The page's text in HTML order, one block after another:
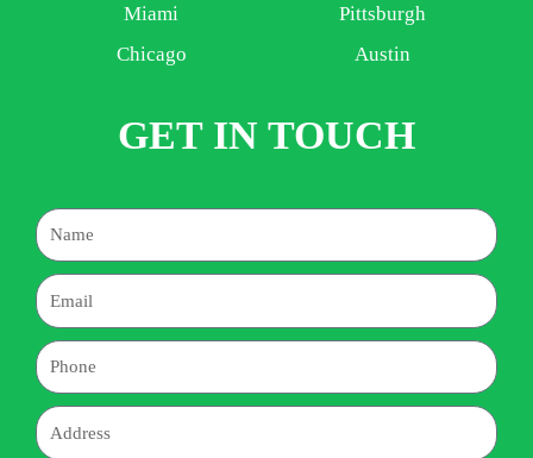
Miami
Chicago
Pittsburgh
Austin
GET IN TOUCH
Name
Email
Phone
Address